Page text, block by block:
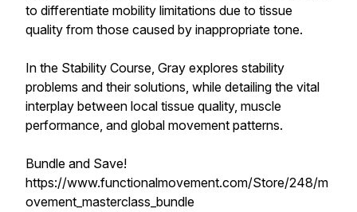
to differentiate mobility limitations due to tissue
quality from those caused by inappropriate tone.
In the Stability Course, Gray explores stability
problems and their solutions, while detailing the vital
interplay between local tissue quality, muscle
performance, and global movement patterns.
Bundle and Save!
https://www.functionalmovement.com/Store/248/m
ovement_masterclass_bundle